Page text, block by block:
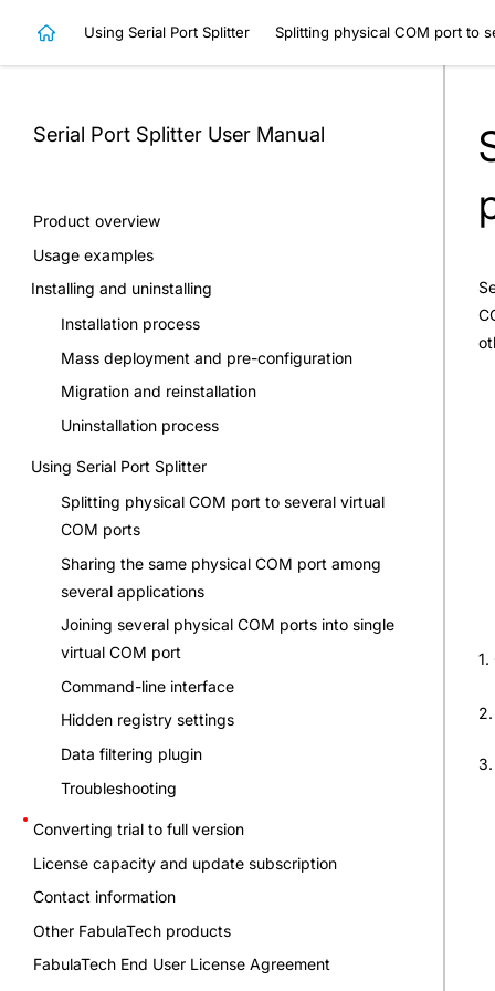
Using Serial Port Splitter Splitting physical COM port to
Serial Port Splitter User Manual
Product overview
Usage examples
Installing and uninstalling
Installation process
Mass deployment and pre-configuration
Migration and reinstallation
Uninstallation process
Using Serial Port Splitter
Splitting physical COM port to several virtual
COM ports
Sharing the same physical COM port among
several applications
Joining several physical COM ports into single
virtual COM port
Command-line interface
Hidden registry settings
Data filtering plugin
Troubleshooting
Converting trial to full version
License capacity and update subscription
Contact information
Other FabulaTech products
FabulaTech End User License Agreement